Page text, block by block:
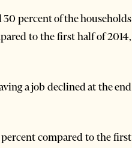
percent of the households
to the first half of 2014,
a job declined at the end
compared to the first